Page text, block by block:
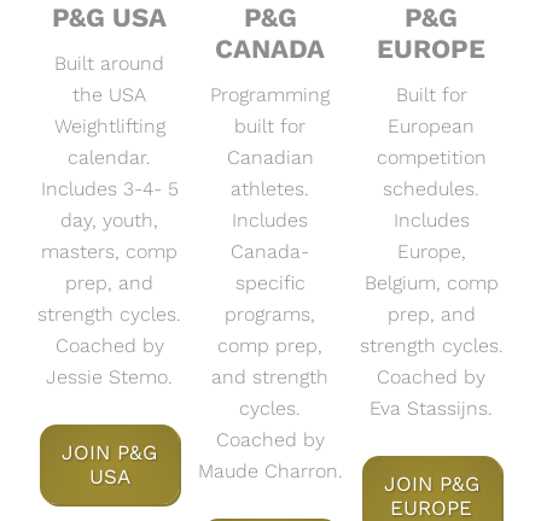
P&G USA
Built around
the USA
Weightlifting
calendar.
Includes 3-4- 5
day, youth,
masters, comp
prep, and
strength cycles.
Coached by
Jessie Stemo.
JOIN P&G
USA
P&G
CANADA
Programming
built for
Canadian
athletes.
Includes
Canada-
specific
programs,
comp prep,
and strength
cycles.
Coached by
Maude Charron.
P&G
EUROPE
Built for
European
competition
schedules.
Includes
Europe,
Belgium, comp
prep, and
strength cycles.
Coached by
Eva Stassijns.
JOIN P&G
EUROPE